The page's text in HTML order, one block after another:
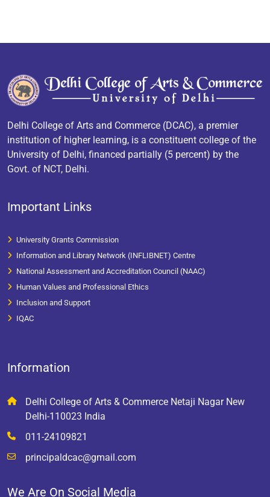
Delhi College of Arts and Commerce (DCAC), a premier
institution of higher learning, is a constituent college of the
University of Delhi, financed partially (5 percent) by the
Govt. of NCT, Delhi.
Important Links
University Grants Commission
Information and Library Network (INFLIBNET) Centre
National Assessment and Accreditation Council (NAAC)
Human Values and Professional Ethics
Inclusion and Support
IQAC
Information
Delhi College of Arts & Commerce Netaji Nagar New
Delhi-110023 India
011-24109821
principaldcac@gmail.com
We Are On Social Media